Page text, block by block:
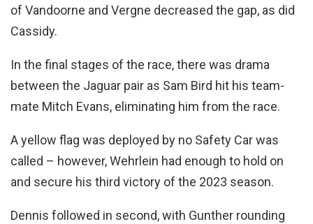
of Vandoorne and Vergne decreased the gap, as did
Cassidy.
In the final stages of the race, there was drama
between the Jaguar pair as Sam Bird hit his team-
mate Mitch Evans, eliminating him from the race.
A yellow flag was deployed by no Safety Car was
called – however, Wehrlein had enough to hold on
and secure his third victory of the 2023 season.
Dennis followed in second, with Gunther rounding